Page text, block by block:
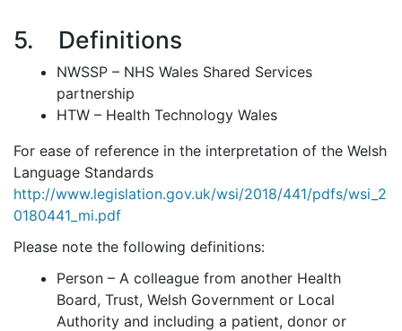
5. Definitions
NWSSP – NHS Wales Shared Services
partnership
HTW – Health Technology Wales
For ease of reference in the interpretation of the Welsh
Language Standards
http://www.legislation.gov.uk/wsi/2018/441/pdfs/wsi_2
0180441_mi.pdf
Please note the following definitions:
Person – A colleague from another Health
Board, Trust, Welsh Government or Local
Authority and including a patient, donor or